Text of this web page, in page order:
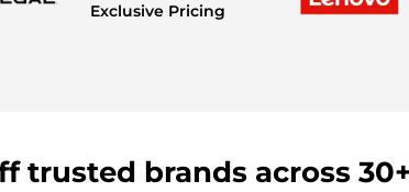
Exclusive Pricing
trusted brands across